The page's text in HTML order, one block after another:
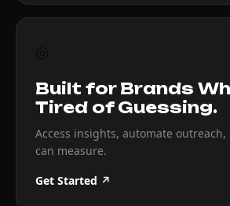
Built for Brands
Tired of Guessing.
Access insights, automate outreach,
can measure.
Get Started ↗